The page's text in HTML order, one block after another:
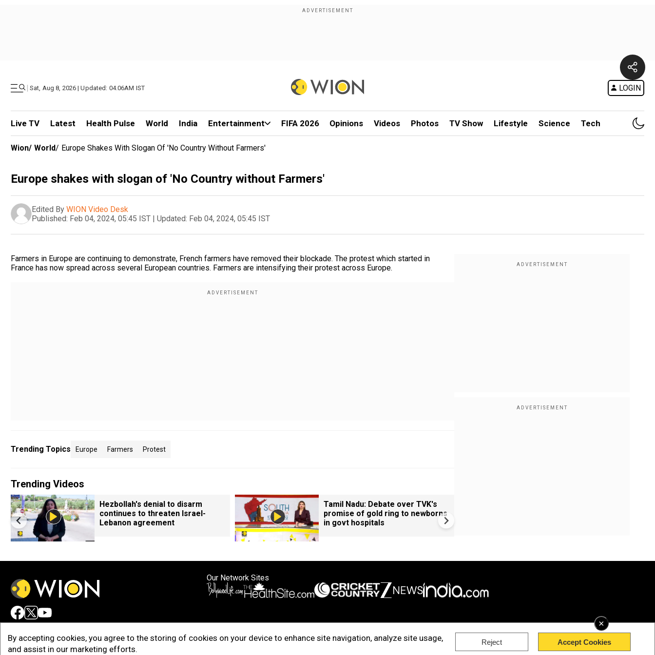
| Sat, Aug 8, 2026 | Updated: 04.06AM IST LOGIN
Live TV Latest Health Pulse World India Entertainment FIFA 2026 Opinions Videos Photos TV Show Lifestyle Science Tech
×
By accepting cookies, you agree to the storing of cookies on your device to enhance site navigation, analyze site usage,
and assist in our marketing efforts.
Reject Accept Cookies
Wion/ World/ Europe Shakes With Slogan Of 'No Country Without Farmers'
Europe shakes with slogan of 'No Country without Farmers'
Edited By WION Video Desk
Published: Feb 04, 2024, 05:45 IST | Updated: Feb 04, 2024, 05:45 IST
Farmers in Europe are continuing to demonstrate, French farmers have removed their blockade. The protest which started in
France has now spread across several European countries. Farmers are intensifying their protest across Europe.
Trending Topics Europe Farmers Protest
Trending Videos
Hezbollah's denial to disarm
continues to threaten Israel-
Lebanon agreement
Tamil Nadu: Debate over TVK's
promise of gold ring to newborns
in govt hospitals
Our Network Sites